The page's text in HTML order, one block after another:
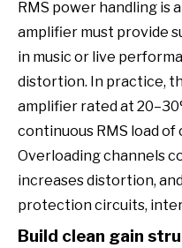
RMS power handling is
amplifier must provide
in music or live
distortion. In practice,
amplifier rated at
continuous RMS load
Overloading channels
increases distortion,
protection circuits,
Build clean gain